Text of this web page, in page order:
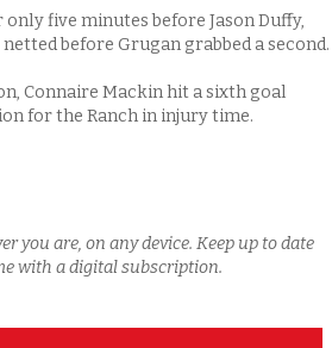
five minutes before Jason Duffy,
before Grugan grabbed a second.
Connaire Mackin hit a sixth goal
for the Ranch in injury time.
you are, on any device. Keep up to date
with a digital subscription.